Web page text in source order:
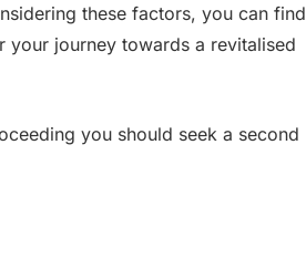
these factors, you can find
journey towards a revitalised
you should seek a second